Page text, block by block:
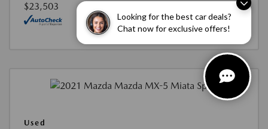
Looking for the best car deals?
Chat now for exclusive offers!
$23,503
Used